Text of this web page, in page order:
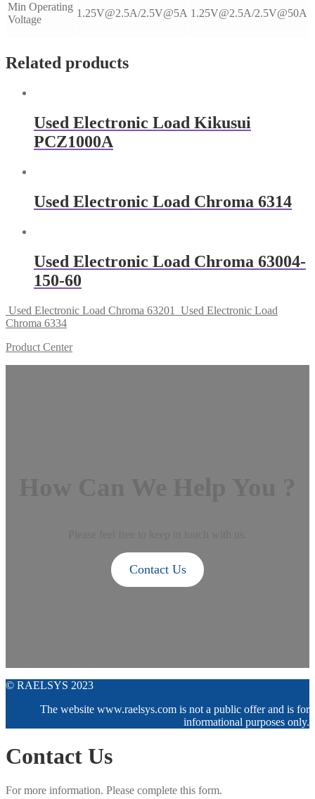
Min Operating
Voltage
1.25V@2.5A/2.5V@5A 1.25V@2.5A/2.5V@50A
Related products
Used Electronic Load Kikusui
PCZ1000A
Used Electronic Load Chroma 6314
Used Electronic Load Chroma 63004-
150-60
Used Electronic Load Chroma 63201
Used Electronic Load
Chroma 6334
Product Center
Contact Us
© RAELSYS 2023
The website www.raelsys.com is not a public offer and is for
informational purposes only.
Contact Us
For more information. Please complete this form.